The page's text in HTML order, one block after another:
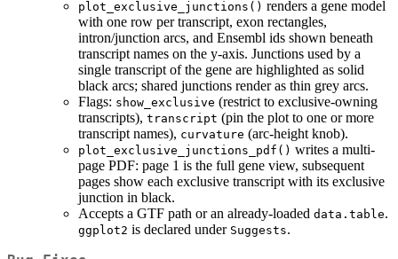
plot_exclusive_junctions() renders a gene model
with one row per transcript, exon rectangles,
intron/junction arcs, and Ensembl ids shown beneath
transcript names on the y-axis. Junctions used by a
single transcript of the gene are highlighted as solid
black arcs; shared junctions render as thin grey arcs.
Flags: show_exclusive (restrict to exclusive-owning
transcripts), transcript (pin the plot to one or more
transcript names), curvature (arc-height knob).
plot_exclusive_junctions_pdf() writes a multi-
page PDF: page 1 is the full gene view, subsequent
pages show each exclusive transcript with its exclusive
junction in black.
Accepts a GTF path or an already-loaded data.table.
ggplot2 is declared under Suggests.